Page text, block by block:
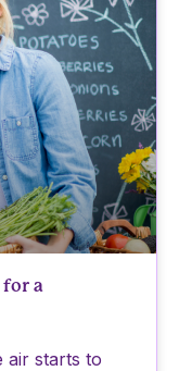
for a
air starts to